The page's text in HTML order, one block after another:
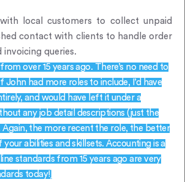
with local customers to collect unpaid
contact with clients to handle order
queries.
over 15 years ago. There’s no need to
John had more roles to include, I’d have
and would have left it under a
any job detail descriptions (just the
Again, the more recent the role, the better
abilities and skillsets. Accounting is a
standards from 15 years ago are very
today!]